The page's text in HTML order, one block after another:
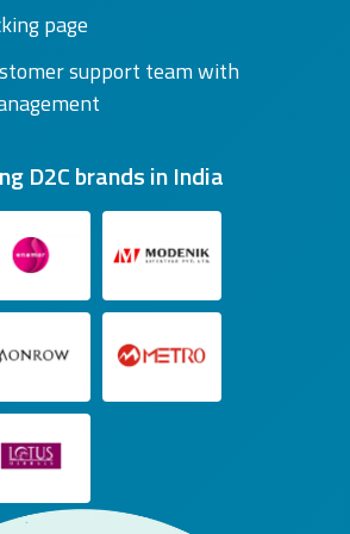
page
support team with
D2C brands in India